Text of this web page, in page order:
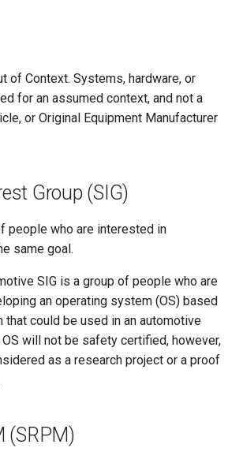
of Context. Systems, hardware, or
for an assumed context, and not a
or Original Equipment Manufacturer
Group (SIG)
people who are interested in
same goal.
SIG is a group of people who are
an operating system (OS) based
that could be used in an automotive
will not be safety certified, however,
as a research project or a proof
(SRPM)